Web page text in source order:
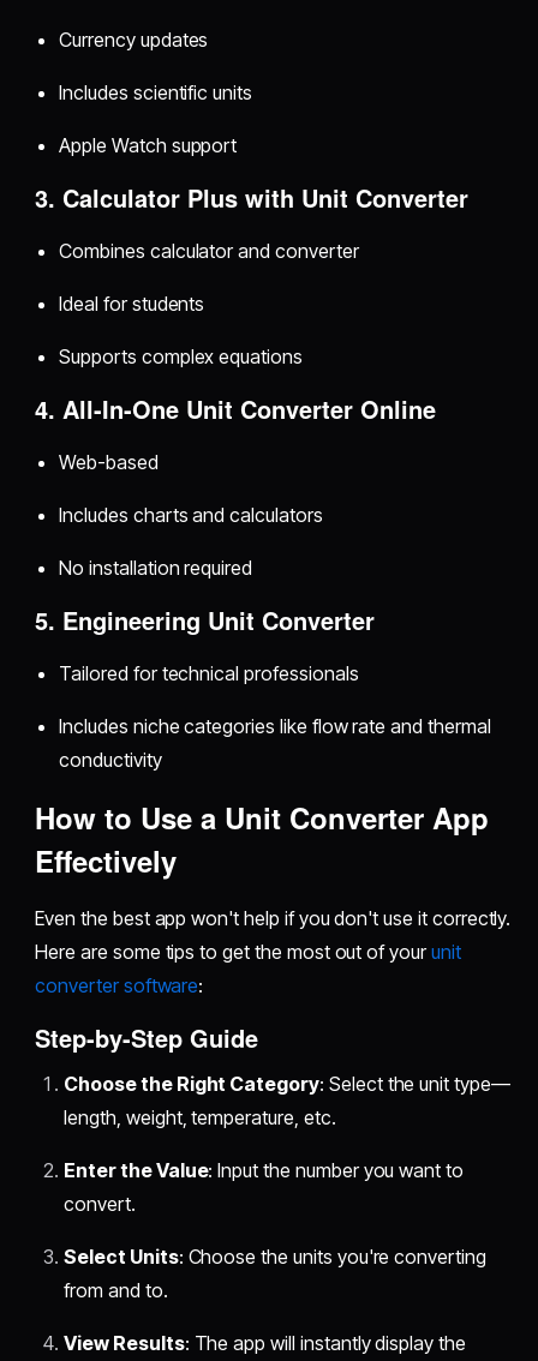
Currency updates
Includes scientific units
Apple Watch support
3. Calculator Plus with Unit Converter
Combines calculator and converter
Ideal for students
Supports complex equations
4. All-In-One Unit Converter Online
Web-based
Includes charts and calculators
No installation required
5. Engineering Unit Converter
Tailored for technical professionals
Includes niche categories like flow rate and thermal
conductivity
How to Use a Unit Converter App
Effectively
Even the best app won't help if you don't use it correctly.
Here are some tips to get the most out of yourunit
converter software:
Step-by-Step Guide
Choose the Right Category: Select the unit type—
length, weight, temperature, etc.
Enter the Value: Input the number you want to
convert.
Select Units: Choose the units you're converting
from and to.
View Results: The app will instantly display the